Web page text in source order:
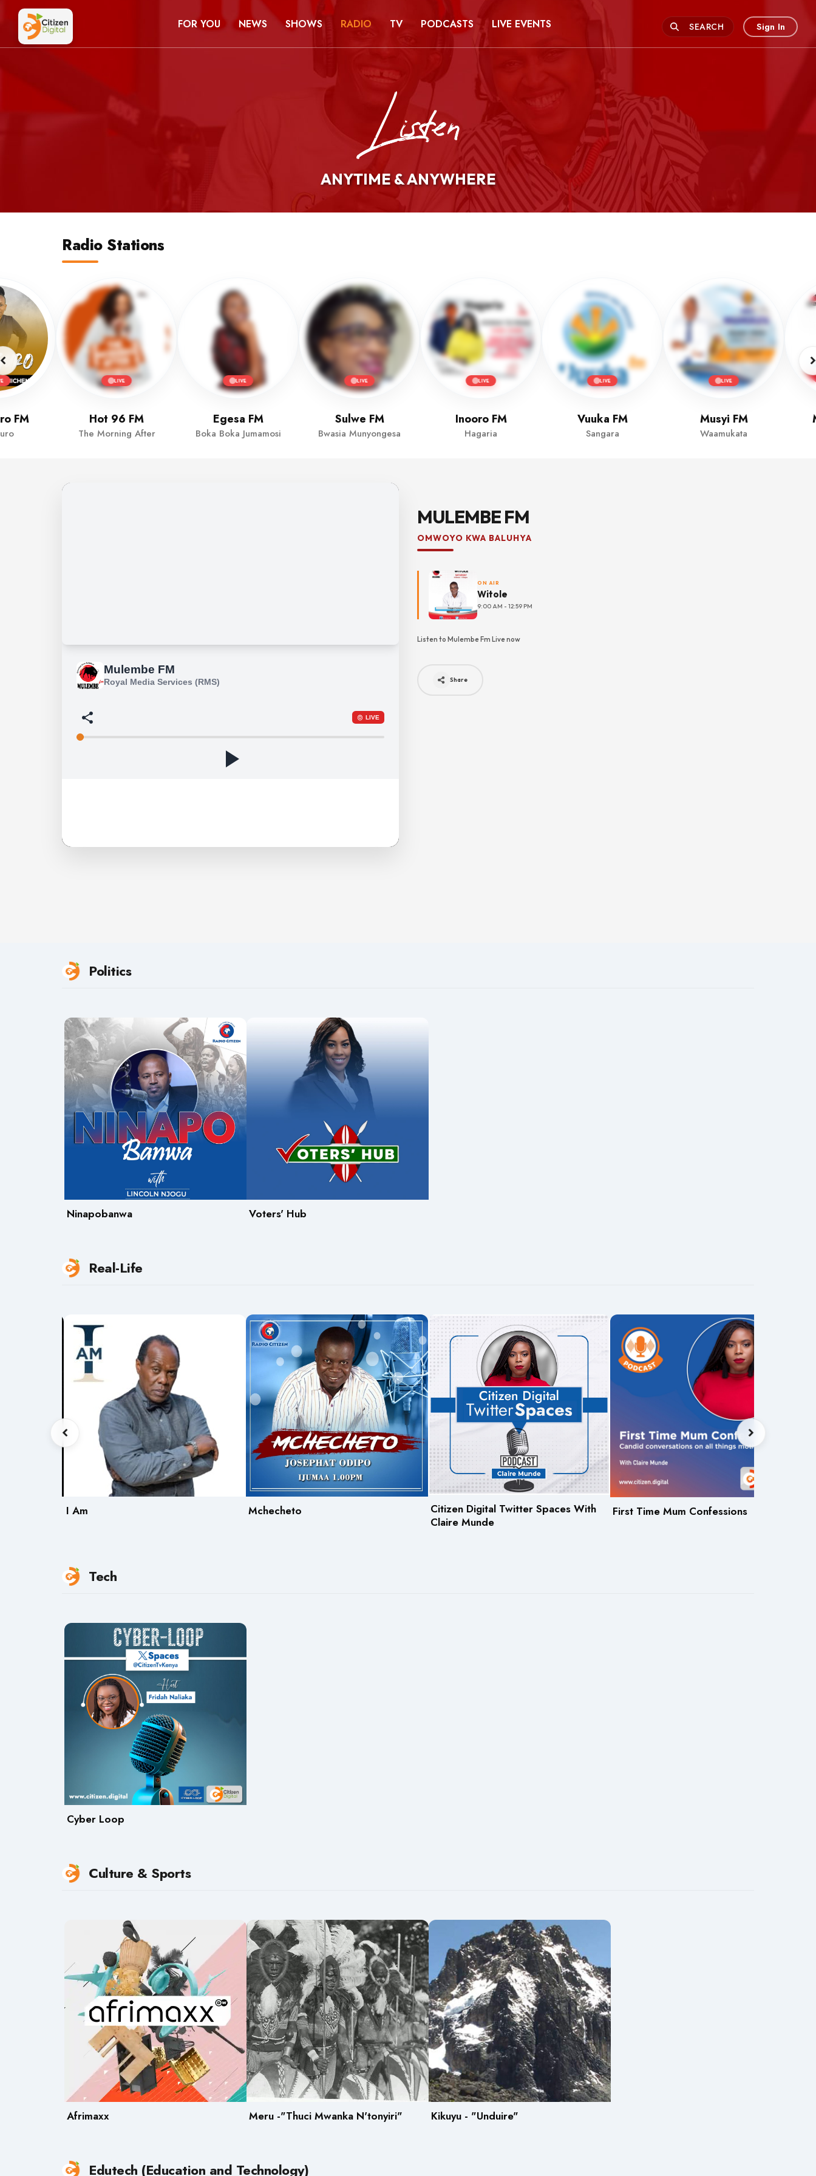
FOR YOU NEWS SHOWS RADIO TV PODCASTS LIVE EVENTS SEARCH Sign In
ANYTIME & ANYWHERE
Radio Stations
FM
LIVE
Hot 96 FM
The Morning After
LIVE
Egesa FM
Boka Boka Jumamosi
LIVE
Sulwe FM
Bwasia Munyongesa
LIVE
Inooro FM
Hagaria
LIVE
Vuuka FM
Sangara
LIVE
Musyi FM
Waamukata
MULEMBE FM
OMWOYO KWA BALUHYA
ON AIR
Witole
9:00 AM - 12:59 PM
Listen to Mulembe Fm Live now
Share
Politics
Ninapobanwa Voters' Hub
Real-Life
I Am Mchecheto
Citizen Digital Twitter Spaces With
Claire Munde
First Time Mum Confessions
Tech
Cyber Loop
Culture & Sports
Afrimaxx Meru -"Thuci Mwanka N'tonyiri" Kikuyu - "Unduire"
Edutech (Education and Technology)